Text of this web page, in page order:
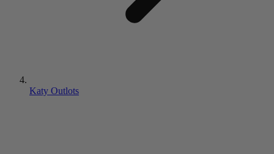
Katy Outlots